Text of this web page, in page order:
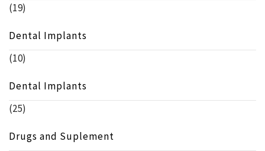
(19)
Dental Implants
(10)
Dental Implants
(25)
Drugs and Suplement